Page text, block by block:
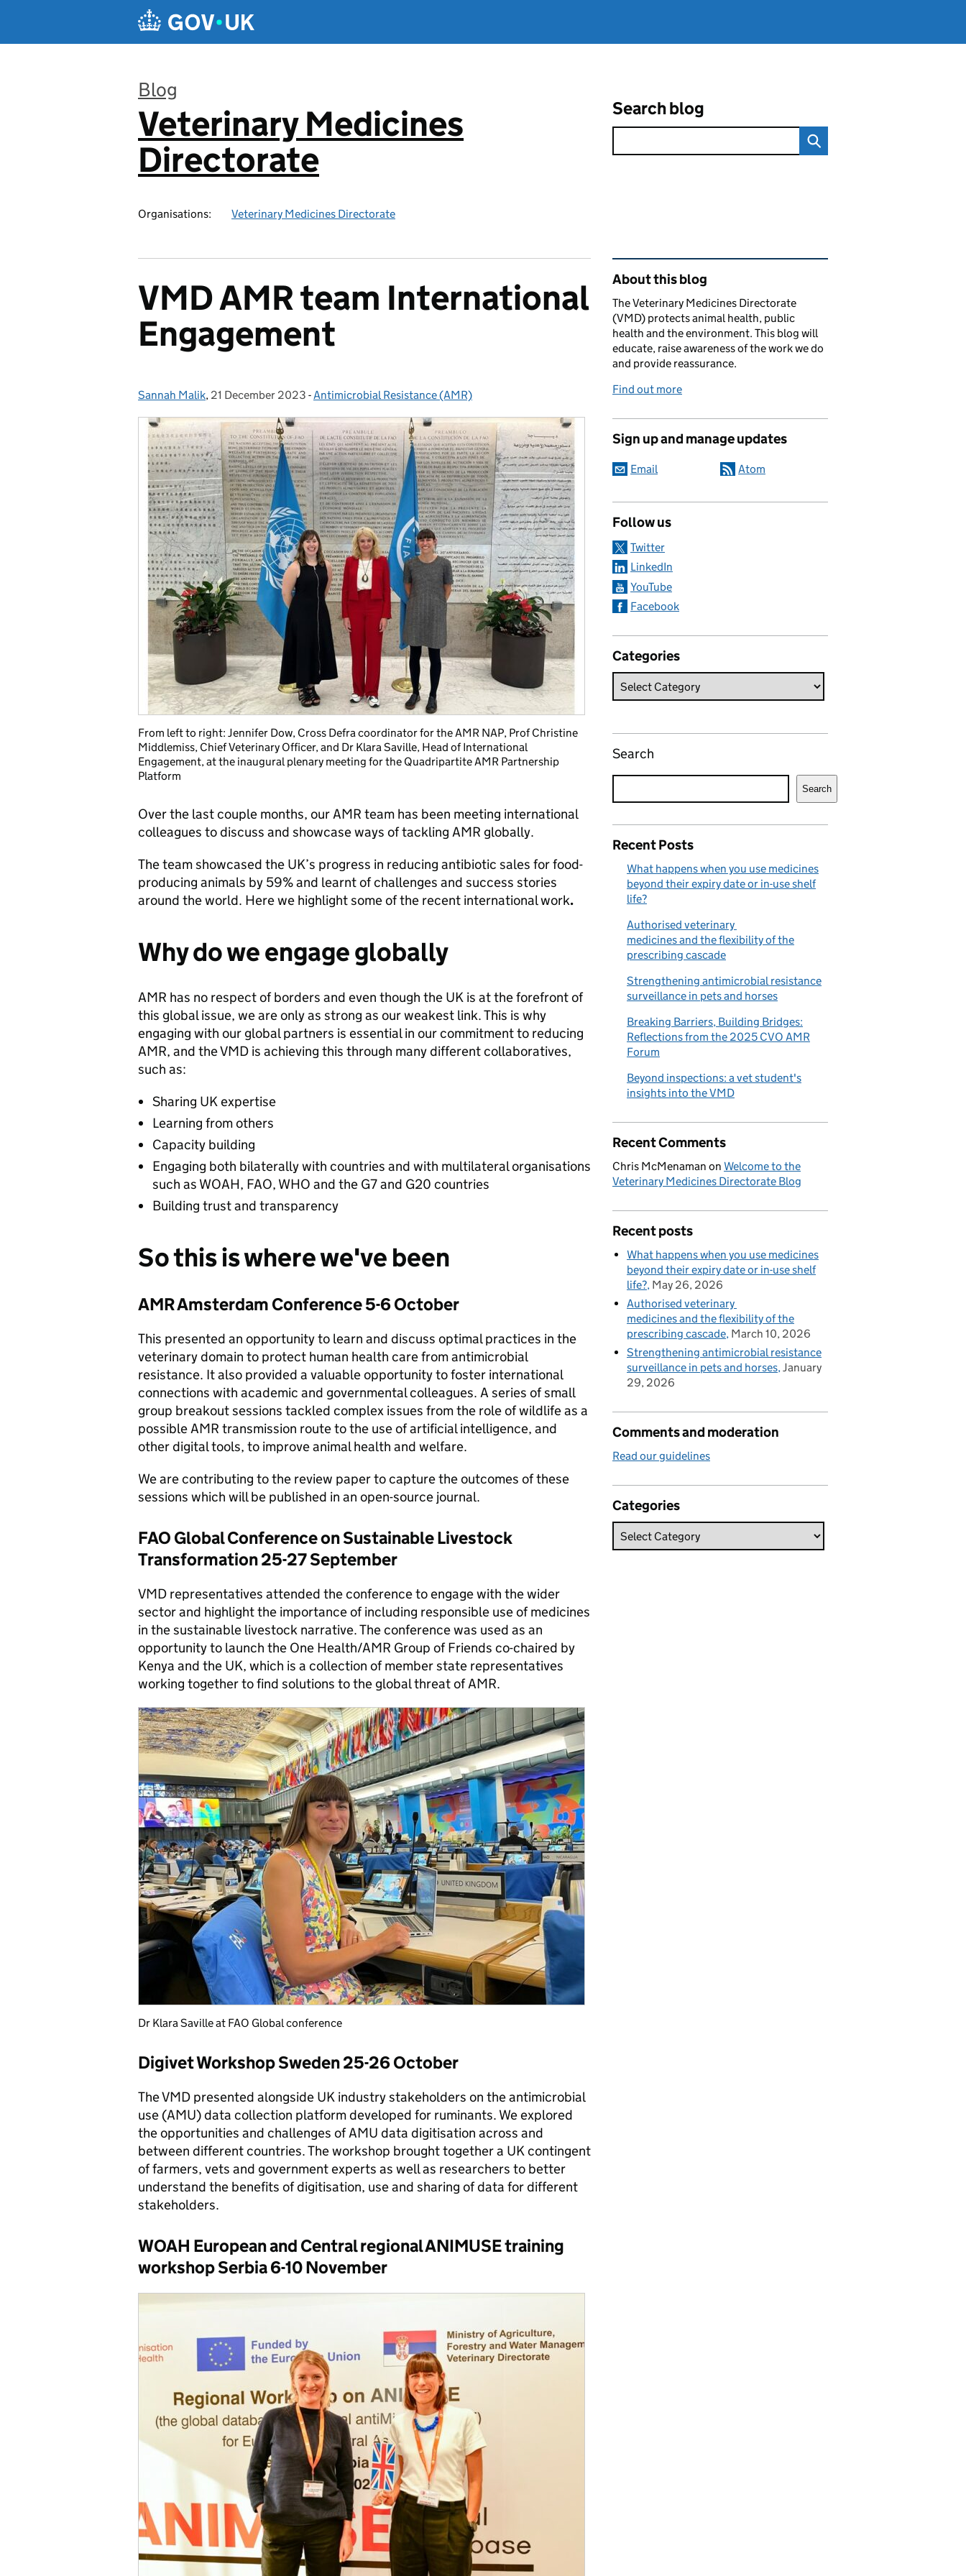
Blog
:
Veterinary Medicines
Directorate
Organisations: Veterinary Medicines Directorate
Search blog
VMD AMR team International
Engagement
Posted by:
Sannah Malik, Posted on:
21 December 2023 - Categories:
Antimicrobial Resistance (AMR)
From left to right: Jennifer Dow, Cross Defra coordinator for the AMR NAP, Prof Christine
Middlemiss, Chief Veterinary Officer, and Dr Klara Saville, Head of International
Engagement, at the inaugural plenary meeting for the Quadripartite AMR Partnership
Platform
Over the last couple months, our AMR team has been meeting international
colleagues to discuss and showcase ways of tackling AMR globally.
The team showcased the UK’s progress in reducing antibiotic sales for food-
producing animals by 59% and learnt of challenges and success stories
around the world. Here we highlight some of the recent international work.
Why do we engage globally
AMR has no respect of borders and even though the UK is at the forefront of
this global issue, we are only as strong as our weakest link. This is why
engaging with our global partners is essential in our commitment to reducing
AMR, and the VMD is achieving this through many different collaboratives,
such as:
Sharing UK expertise
Learning from others
Capacity building
Engaging both bilaterally with countries and with multilateral organisations
such as WOAH, FAO, WHO and the G7 and G20 countries
Building trust and transparency
So this is where we've been
AMR Amsterdam Conference 5-6 October
This presented an opportunity to learn and discuss optimal practices in the
veterinary domain to protect human health care from antimicrobial
resistance. It also provided a valuable opportunity to foster international
connections with academic and governmental colleagues. A series of small
group breakout sessions tackled complex issues from the role of wildlife as a
possible AMR transmission route to the use of artificial intelligence, and
other digital tools, to improve animal health and welfare.
We are contributing to the review paper to capture the outcomes of these
sessions which will be published in an open-source journal.
FAO Global Conference on Sustainable Livestock
Transformation 25-27 September
VMD representatives attended the conference to engage with the wider
sector and highlight the importance of including responsible use of medicines
in the sustainable livestock narrative. The conference was used as an
opportunity to launch the One Health/AMR Group of Friends co-chaired by
Kenya and the UK, which is a collection of member state representatives
working together to find solutions to the global threat of AMR.
Dr Klara Saville at FAO Global conference
Digivet Workshop Sweden 25-26 October
The VMD presented alongside UK industry stakeholders on the antimicrobial
use (AMU) data collection platform developed for ruminants. We explored
the opportunities and challenges of AMU data digitisation across and
between different countries. The workshop brought together a UK contingent
of farmers, vets and government experts as well as researchers to better
understand the benefits of digitisation, use and sharing of data for different
stakeholders.
WOAH European and Central regional ANIMUSE training
workshop Serbia 6-10 November
Related content and links
About this blog
The Veterinary Medicines Directorate
(VMD) protects animal health, public
health and the environment. This blog will
educate, raise awareness of the work we do
and provide reassurance.
Find out more
Sign up and manage updates
Email Atom
Follow us
Twitter
LinkedIn
YouTube
Facebook
Categories
Search
Search
Recent Posts
What happens when you use medicines
beyond their expiry date or in-use shelf
life?
Authorised veterinary
medicines and the flexibility of the
prescribing cascade
Strengthening antimicrobial resistance
surveillance in pets and horses
Breaking Barriers, Building Bridges:
Reflections from the 2025 CVO AMR
Forum
Beyond inspections: a vet student's
insights into the VMD
Recent Comments
Chris McMenaman on Welcome to the
Veterinary Medicines Directorate Blog
Recent posts
What happens when you use medicines
beyond their expiry date or in-use shelf
life? May 26, 2026
Authorised veterinary
medicines and the flexibility of the
prescribing cascade March 10, 2026
Strengthening antimicrobial resistance
surveillance in pets and horses January
29, 2026
Comments and moderation
Read our guidelines
Categories